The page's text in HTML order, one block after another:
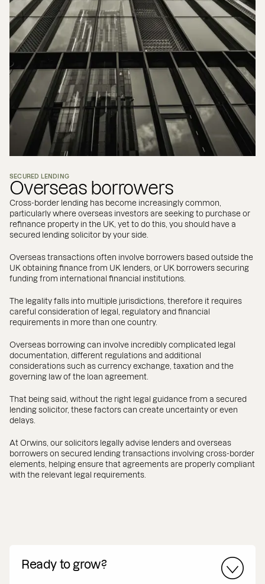
SECURED LENDING
Overseas borrowers
Cross-border lending has become increasingly common,
particularly where overseas investors are seeking to purchase or
refinance property in the UK, yet to do this, you should have a
secured lending solicitor by your side.
Overseas transactions often involve borrowers based outside the
UK obtaining finance from UK lenders, or UK borrowers securing
funding from international financial institutions.
The legality falls into multiple jurisdictions, therefore it requires
careful consideration of legal, regulatory and financial
requirements in more than one country.
Overseas borrowing can involve incredibly complicated legal
documentation, different regulations and additional
considerations such as currency exchange, taxation and the
governing law of the loan agreement.
That being said, without the right legal guidance from a secured
lending solicitor, these factors can create uncertainty or even
delays.
At Orwins, our solicitors legally advise lenders and overseas
borrowers on secured lending transactions involving cross-border
elements, helping ensure that agreements are properly compliant
with the relevant legal requirements.
Ready to grow?